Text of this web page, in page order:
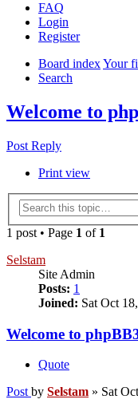
FAQ
Login
Register
Board indexYour
Search
Welcome to
Post Reply
Print view
1 post • Page 1 of 1
Selstam
Site Admin
Posts: 1
Joined: Sat Oct
Welcome to
Quote
Post by Selstam » Sat